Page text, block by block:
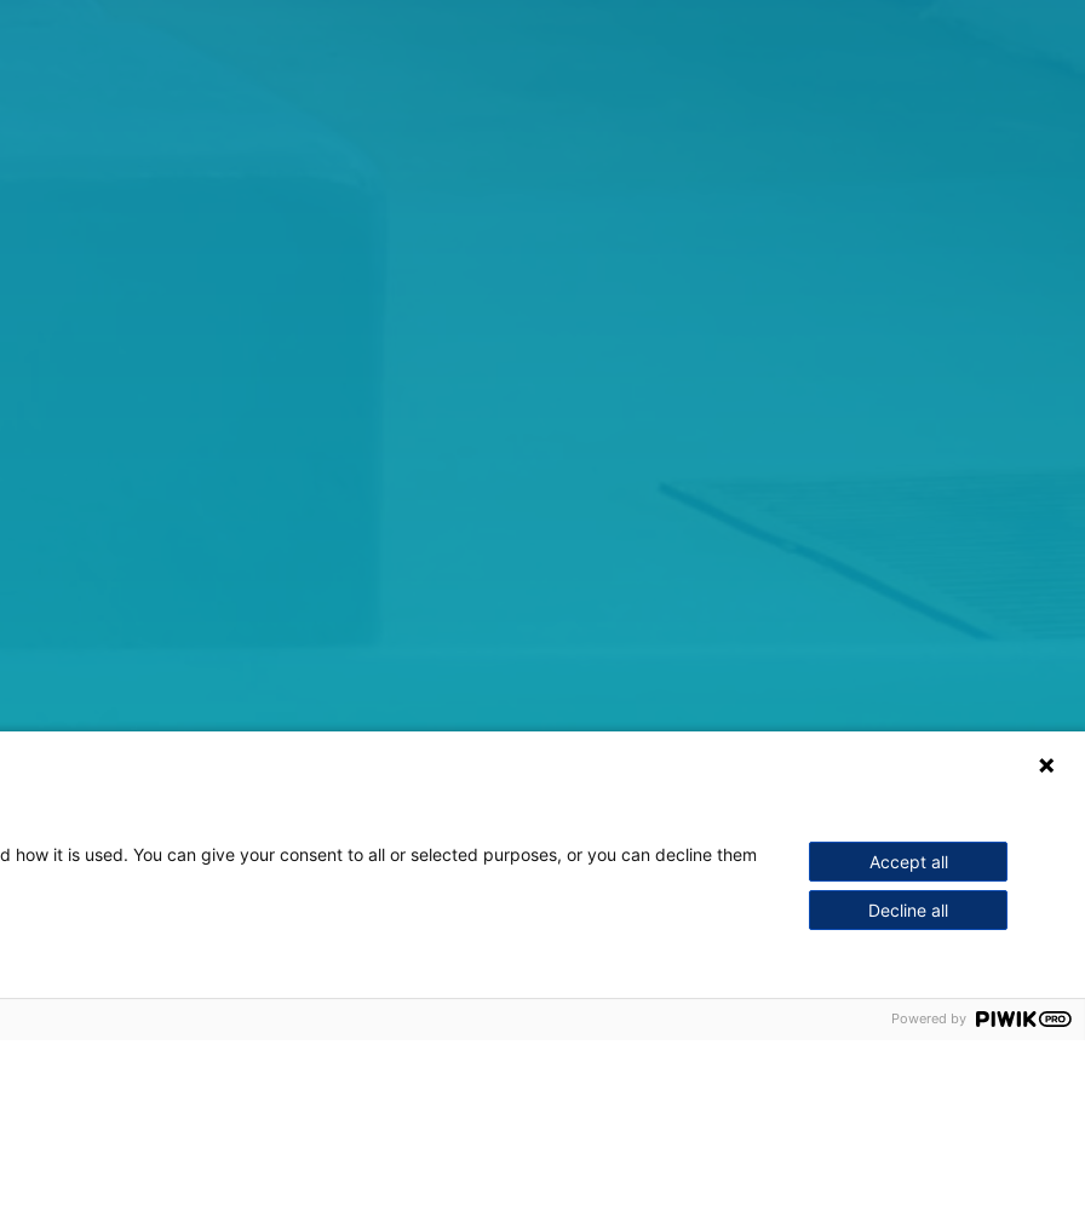
it is used. You can give your consent to all or selected purposes, or you can decline them Accept all
Decline all
Powered by